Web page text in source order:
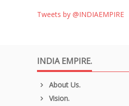
Tweets by @INDIAEMPIRE
INDIA EMPIRE.
About Us.
Vision.